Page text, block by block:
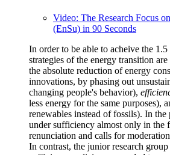
Video: The Research Focus
(EnSu) in 90 Seconds
In order to be able to acheive the 1.5
strategies of the energy transition are
the absolute reduction of energy
innovations, by phasing out
changing people's behavior),
less energy for the same purposes),
renewables instead of fossils). In
under sufficiency almost only in the
renunciation and calls for
In contrast, the junior research